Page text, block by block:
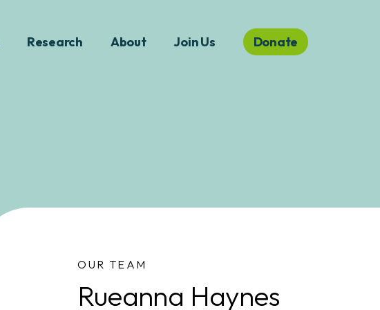
Research About Join Us Donate
OUR TEAM
Rueanna Haynes